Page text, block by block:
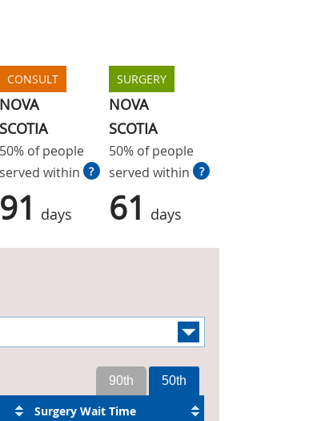
CONSULT
NOVA
SCOTIA
50% of people
served within
?
91 days
SURGERY
NOVA
SCOTIA
50% of people
served within
?
61 days
50th
90th
Surgery Wait Time